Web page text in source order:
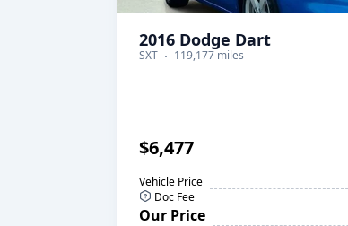
2016 Dodge Dart
SXT 119,177 miles
$6,477
Vehicle Price
Doc Fee
Our Price